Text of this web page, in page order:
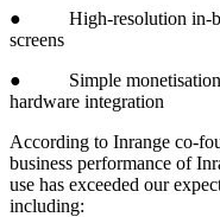
● High-resolution in-bay
screens
● Simple monetisation
hardware integration
According to Inrange co-
business performance of
use has exceeded our
including: